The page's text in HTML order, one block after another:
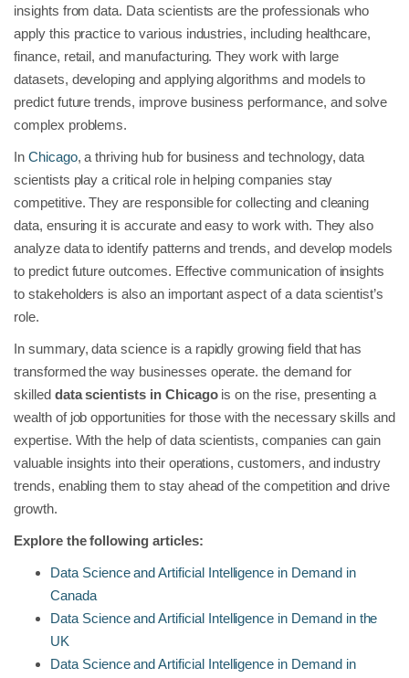
insights from data. Data scientists are the professionals who
apply this practice to various industries, including healthcare,
finance, retail, and manufacturing. They work with large
datasets, developing and applying algorithms and models to
predict future trends, improve business performance, and solve
complex problems.
In Chicago, a thriving hub for business and technology, data
scientists play a critical role in helping companies stay
competitive. They are responsible for collecting and cleaning
data, ensuring it is accurate and easy to work with. They also
analyze data to identify patterns and trends, and develop models
to predict future outcomes. Effective communication of insights
to stakeholders is also an important aspect of a data scientist’s
role.
In summary, data science is a rapidly growing field that has
transformed the way businesses operate. the demand for
skilled data scientists in Chicagois on the rise, presenting a
wealth of job opportunities for those with the necessary skills and
expertise. With the help of data scientists, companies can gain
valuable insights into their operations, customers, and industry
trends, enabling them to stay ahead of the competition and drive
growth.
Explore the following articles:
Data Science and Artificial Intelligence in Demand in
Canada
Data Science and Artificial Intelligence in Demand in the
UK
Data Science and Artificial Intelligence in Demand in